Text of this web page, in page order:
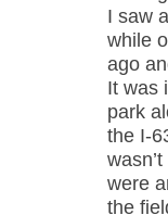
I saw
while
ago
It was
park
the I-
were
the